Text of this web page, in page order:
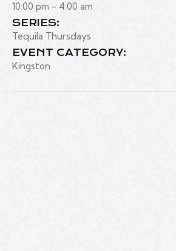
10:00 pm - 4:00 am
SERIES:
Tequila Thursdays
EVENT CATEGORY:
Kingston